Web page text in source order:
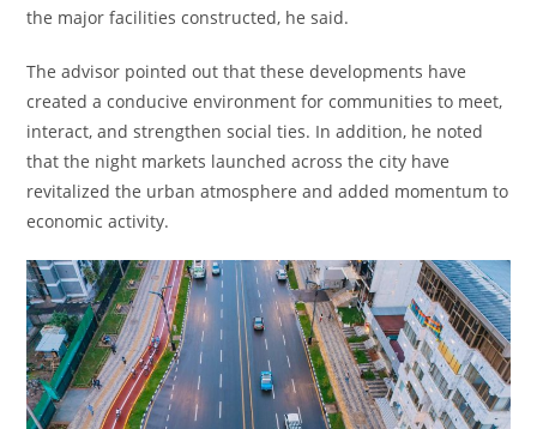
the major facilities constructed, he said.
The advisor pointed out that these developments have
created a conducive environment for communities to meet,
interact, and strengthen social ties. In addition, he noted
that the night markets launched across the city have
revitalized the urban atmosphere and added momentum to
economic activity.